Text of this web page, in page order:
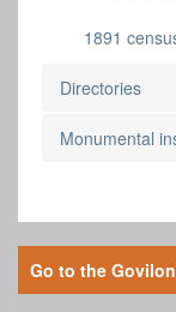
1891
Directories
Monumental
Go to the